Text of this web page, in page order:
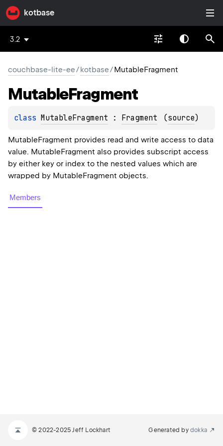
kotbase
3.2
couchbase-lite-ee/kotbase/MutableFragment
MutableFragment
class MutableFragment : Fragment (source)
MutableFragment provides read and write access to data
value. MutableFragment also provides subscript access
by either key or index to the nested values which are
wrapped by MutableFragment objects.
Members
© 2022-2025 Jeff Lockhart Generated by dokka